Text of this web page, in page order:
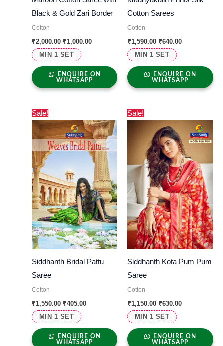
MIN 1 SET
Black & Gold Zari Border
Cotton
₹2,000.00 ₹1,000.00
ENQUIRE ON
WHATSAPP
MIN 1 SET
Cotton Sarees
Cotton
₹1,590.00 ₹640.00
ENQUIRE ON
WHATSAPP
Sale!
MIN 1 SET
Siddhanth Bridal Pattu
Saree
Cotton
₹1,550.00
price
was:
₹1,550.00.
₹405.00
price
is:
₹405.00.
ENQUIRE ON
WHATSAPP
Sale!
MIN 1 SET
Siddhanth Kota Pum Pum
Saree
Cotton
₹1,150.00
price
was:
₹1,150.00.
₹630.00
price
₹630.00.
ENQUIRE ON
WHATSAPP